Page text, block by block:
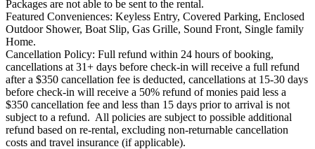
Packages are not able to be sent to the rental.
Featured Conveniences: Keyless Entry, Covered Parking, Enclosed
Outdoor Shower, Boat Slip, Gas Grille, Sound Front, Single family
Home.
Cancellation Policy: Full refund within 24 hours of booking,
cancellations at 31+ days before check-in will receive a full refund
after a $350 cancellation fee is deducted, cancellations at 15-30 days
before check-in will receive a 50% refund of monies paid less a
$350 cancellation fee and less than 15 days prior to arrival is not
subject to a refund. All policies are subject to possible additional
refund based on re-rental, excluding non-returnable cancellation
costs and travel insurance (if applicable).